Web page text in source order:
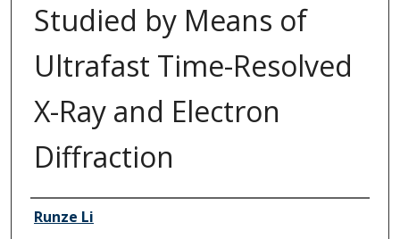
Studied by Means of
Ultrafast Time-Resolved
X-Ray and Electron
Diffraction
Authors
Runze Li